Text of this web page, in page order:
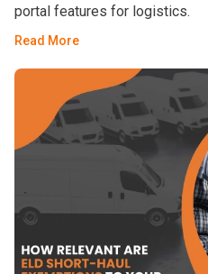
portal features for logistics.
Read More